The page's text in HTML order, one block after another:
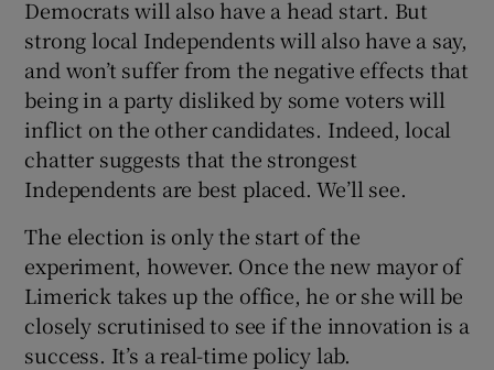
Democrats will also have a head start. But
strong local Independents will also have a say,
and won’t suffer from the negative effects that
being in a party disliked by some voters will
inflict on the other candidates. Indeed, local
chatter suggests that the strongest
Independents are best placed. We’ll see.
The election is only the start of the
experiment, however. Once the new mayor of
Limerick takes up the office, he or she will be
closely scrutinised to see if the innovation is a
success. It’s a real-time policy lab.